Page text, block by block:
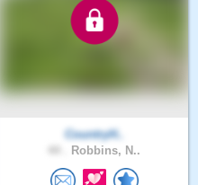
CountryH..
Robbins, N..